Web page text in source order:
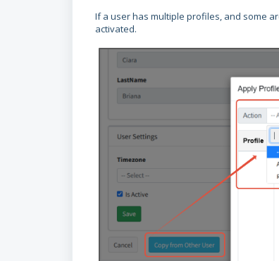
If a user has multiple profiles, and some
activated.